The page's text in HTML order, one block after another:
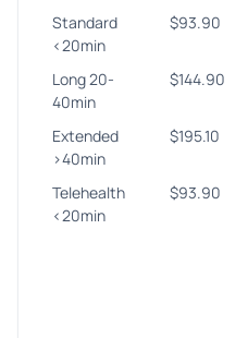
Standard
<20min
$93.90
Long 20-
40min
$144.90
Extended
>40min
$195.10
Telehealth
<20min
$93.90